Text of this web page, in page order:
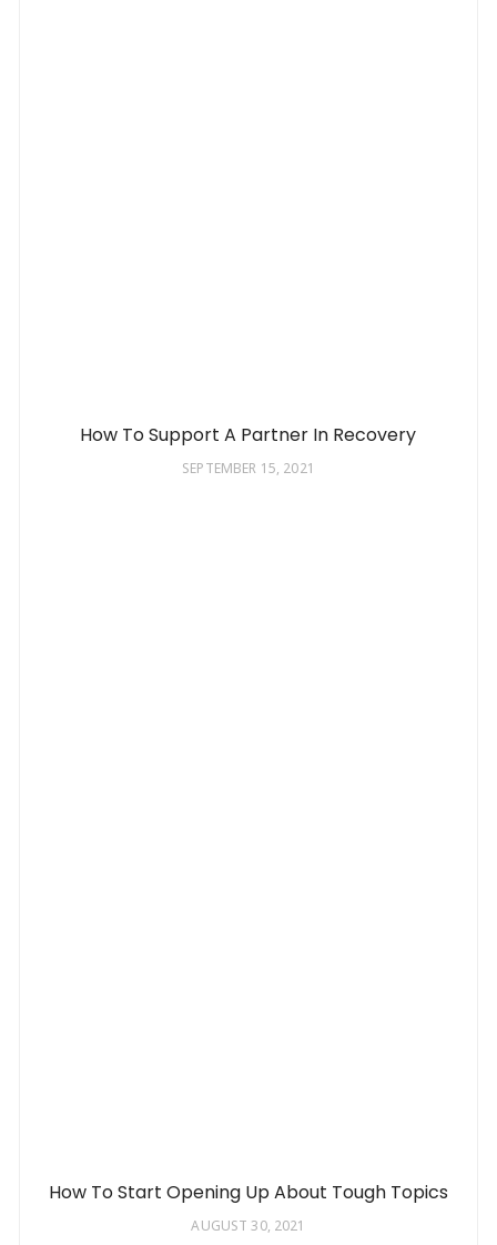
How To Support A Partner In Recovery
SEPTEMBER 15, 2021
How To Start Opening Up About Tough Topics
AUGUST 30, 2021